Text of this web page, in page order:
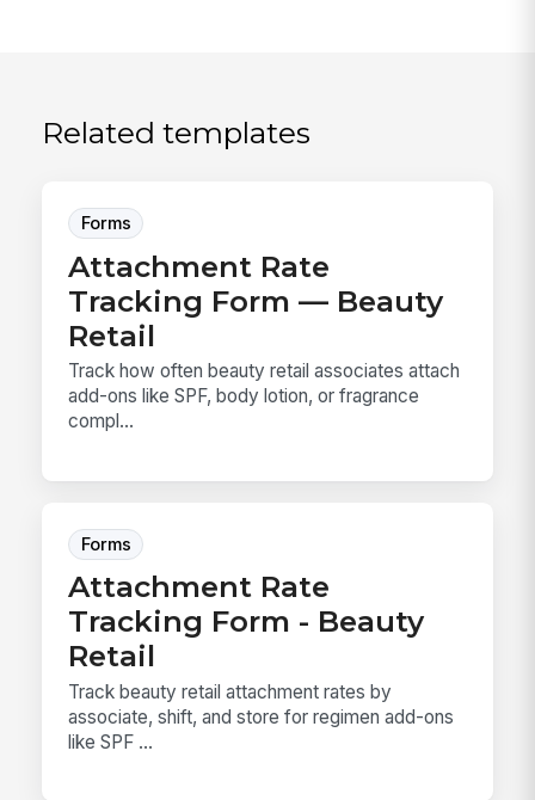
Related templates
Forms
Attachment Rate
Tracking Form — Beauty
Retail
Track how often beauty retail associates attach
add-ons like SPF, body lotion, or fragrance
compl...
Forms
Attachment Rate
Tracking Form - Beauty
Retail
Track beauty retail attachment rates by
associate, shift, and store for regimen add-ons
like SPF ...